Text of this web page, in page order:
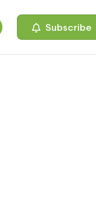
Subscribe